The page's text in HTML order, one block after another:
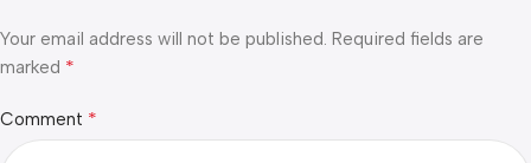
Your email address will not be published. Required fields are
marked *
Comment *